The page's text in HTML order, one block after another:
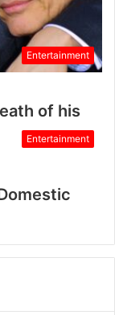
Entertainment
of his
Entertainment